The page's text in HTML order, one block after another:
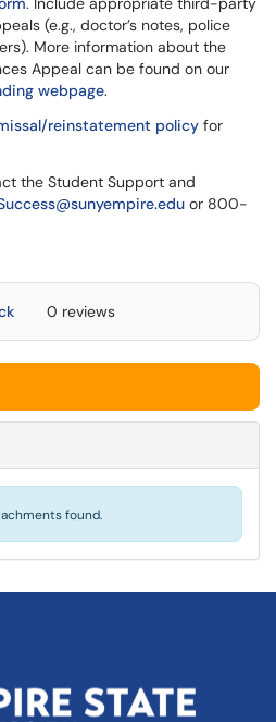
(e.g., doctor’s notes, police
More information about the
Appeal can be found on our
webpage.
reinstatement policy for
the Student Support and
or 800-
0 reviews
found.